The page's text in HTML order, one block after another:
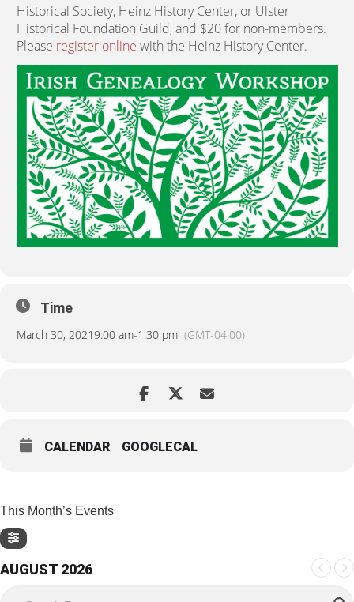
Historical Society, Heinz History Center, or Ulster
Historical Foundation Guild, and $20 for non-members.
Please register online with the Heinz History Center.
Time
March 30, 20219:00 am-1:30 pm (GMT-04:00)
CALENDAR GOOGLECAL
This Month’s Events
AUGUST 2026